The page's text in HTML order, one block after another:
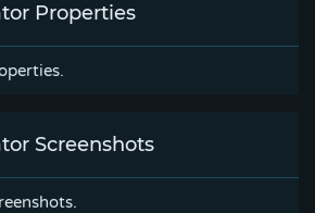
Properties
Screenshots